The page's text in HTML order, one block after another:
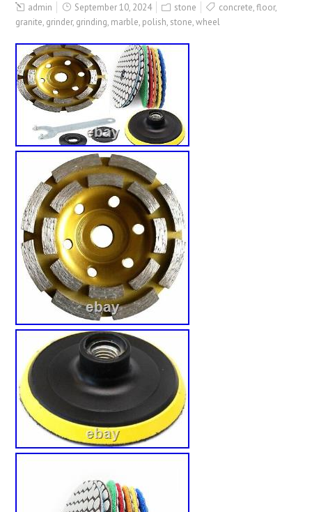
admin September 10, 2024 stone concrete,floor,
granite, grinder, grinding, marble, polish, stone,wheel